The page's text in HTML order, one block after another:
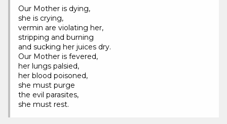
Our Mother is dying,
she is crying,
vermin are violating her,
stripping and burning
and sucking her juices dry.
Our Mother is fevered,
her lungs palsied,
her blood poisoned,
she must purge
the evil parasites,
she must rest.